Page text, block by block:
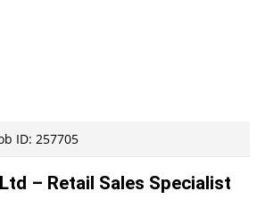
ID: 257705
– Retail Sales Specialist